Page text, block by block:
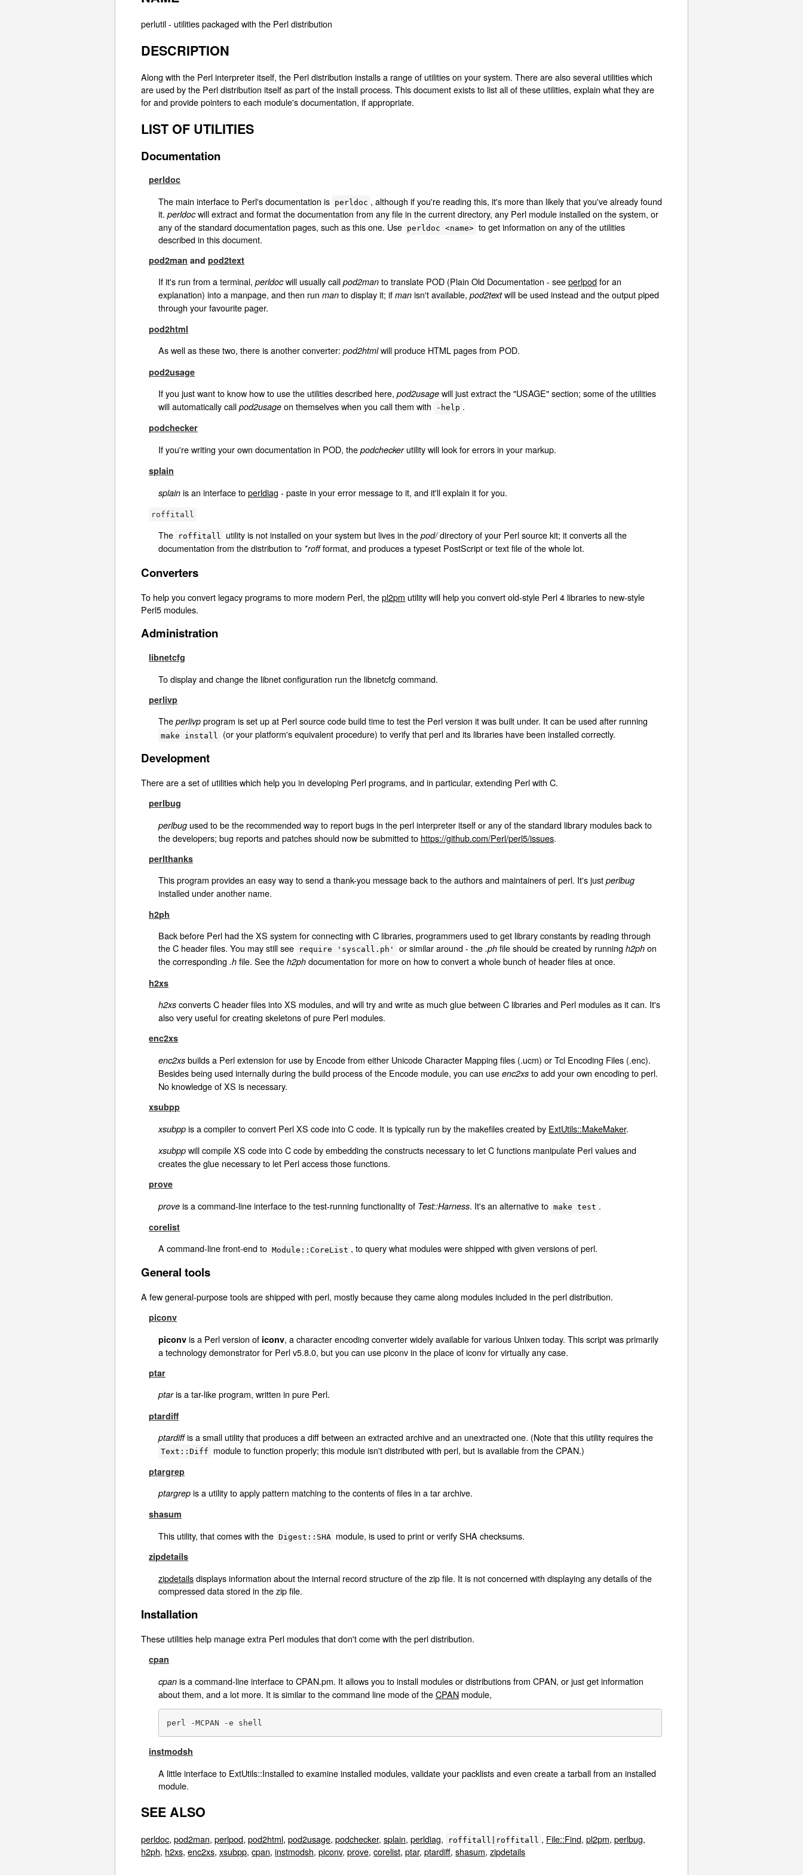
perlutil - utilities packaged with the Perl distribution
DESCRIPTION
Along with the Perl interpreter itself, the Perl distribution installs a range of utilities on your system. There are also several utilities which
are used by the Perl distribution itself as part of the install process. This document exists to list all of these utilities, explain what they are
for and provide pointers to each module's documentation, if appropriate.
LIST OF UTILITIES
Documentation
perldoc
The main interface to Perl's documentation is perldoc , although if you're reading this, it's more than likely that you've already found
it. perldocwill extract and format the documentation from any file in the current directory, any Perl module installed on the system, or
any of the standard documentation pages, such as this one. Use perldoc <name> to get information on any of the utilities
described in this document.
pod2man andpod2text
If it's run from a terminal, perldocwill usually call pod2manto translate POD (Plain Old Documentation - seeperlpodfor an
explanation) into a manpage, and then run manto display it; if manisn't available, pod2textwill be used instead and the output piped
through your favourite pager.
pod2html
As well as these two, there is another converter: pod2htmlwill produce HTML pages from POD.
pod2usage
If you just want to know how to use the utilities described here, pod2usagewill just extract the "USAGE" section; some of the utilities
will automatically call pod2usageon themselves when you call them with -help .
podchecker
If you're writing your own documentation in POD, the podcheckerutility will look for errors in your markup.
splain
splainis an interface toperldiag - paste in your error message to it, and it'll explain it for you.
roffitall
The roffitall utility is not installed on your system but lives in the pod/directory of your Perl source kit; it converts all the
documentation from the distribution to *roffformat, and produces a typeset PostScript or text file of the whole lot.
Converters
To help you convert legacy programs to more modern Perl, thepl2pm utility will help you convert old-style Perl 4 libraries to new-style
Perl5 modules.
Administration
libnetcfg
To display and change the libnet configuration run the libnetcfg command.
perlivp
The perlivpprogram is set up at Perl source code build time to test the Perl version it was built under. It can be used after running
make install (or your platform's equivalent procedure) to verify that perl and its libraries have been installed correctly.
Development
There are a set of utilities which help you in developing Perl programs, and in particular, extending Perl with C.
perlbug
perlbugused to be the recommended way to report bugs in the perl interpreter itself or any of the standard library modules back to
the developers; bug reports and patches should now be submitted to https://github.com/Perl/perl5/issues.
perlthanks
This program provides an easy way to send a thank-you message back to the authors and maintainers of perl. It's just perlbug
installed under another name.
h2ph
Back before Perl had the XS system for connecting with C libraries, programmers used to get library constants by reading through
the C header files. You may still see
require 'syscall.ph' or similar around - the .phfile should be created by running h2phon
the corresponding .hfile. See the h2phdocumentation for more on how to convert a whole bunch of header files at once.
h2xs
h2xsconverts C header files into XS modules, and will try and write as much glue between C libraries and Perl modules as it can. It's
also very useful for creating skeletons of pure Perl modules.
enc2xs
enc2xsbuilds a Perl extension for use by Encode from either Unicode Character Mapping files (.ucm) or Tcl Encoding Files (.enc).
Besides being used internally during the build process of the Encode module, you can use enc2xsto add your own encoding to perl.
No knowledge of XS is necessary.
xsubpp
xsubppis a compiler to convert Perl XS code into C code. It is typically run by the makefiles created by ExtUtils::MakeMaker.
xsubppwill compile XS code into C code by embedding the constructs necessary to let C functions manipulate Perl values and
creates the glue necessary to let Perl access those functions.
prove
proveis a command-line interface to the test-running functionality of Test::Harness. It's an alternative to make test .
corelist
A command-line front-end to Module::CoreList , to query what modules were shipped with given versions of perl.
General tools
A few general-purpose tools are shipped with perl, mostly because they came along modules included in the perl distribution.
piconv
piconvis a Perl version of iconv, a character encoding converter widely available for various Unixen today. This script was primarily
a technology demonstrator for Perl v5.8.0, but you can use piconv in the place of iconv for virtually any case.
ptar
ptaris a tar-like program, written in pure Perl.
ptardiff
ptardiffis a small utility that produces a diff between an extracted archive and an unextracted one. (Note that this utility requires the
Text::Diff module to function properly; this module isn't distributed with perl, but is available from the CPAN.)
ptargrep
ptargrepis a utility to apply pattern matching to the contents of files in a tar archive.
shasum
This utility, that comes with the Digest::SHA module, is used to print or verify SHA checksums.
zipdetails
zipdetailsdisplays information about the internal record structure of the zip file. It is not concerned with displaying any details of the
compressed data stored in the zip file.
Installation
These utilities help manage extra Perl modules that don't come with the perl distribution.
cpan
cpanis a command-line interface to CPAN.pm. It allows you to install modules or distributions from CPAN, or just get information
about them, and a lot more. It is similar to the command line mode of theCPANmodule,
perl -MCPAN -e shell
instmodsh
A little interface to ExtUtils::Installed to examine installed modules, validate your packlists and even create a tarball from an installed
module.
SEE ALSO
perldoc,pod2man,perlpod,pod2html,pod2usage,podchecker,splain,perldiag, roffitall|roffitall , File::Find, pl2pm, perlbug,
h2ph, h2xs,enc2xs,xsubpp,cpan,instmodsh,piconv,prove,corelist,ptar,ptardiff,shasum,zipdetails